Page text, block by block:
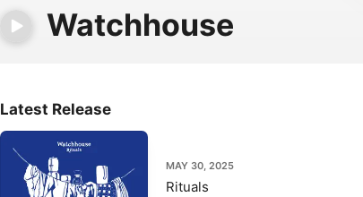
Watchhouse
Latest Release
MAY 30, 2025
Rituals